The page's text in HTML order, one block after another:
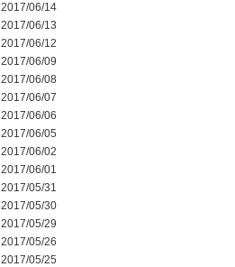
2017/06/14
2017/06/13
2017/06/12
2017/06/09
2017/06/08
2017/06/07
2017/06/06
2017/06/05
2017/06/02
2017/06/01
2017/05/31
2017/05/30
2017/05/29
2017/05/26
2017/05/25